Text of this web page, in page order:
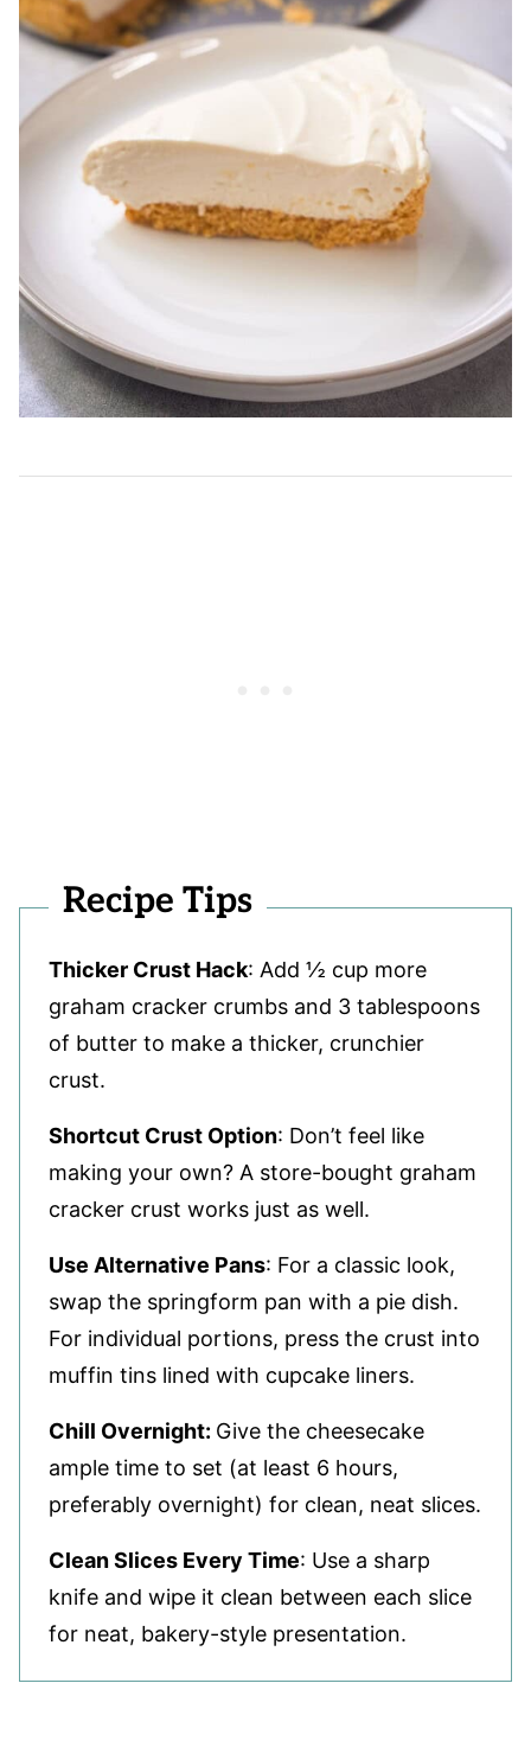
Recipe Tips
Thicker Crust Hack: Add ½ cup more
graham cracker crumbs and 3 tablespoons
of butter to make a thicker, crunchier
crust.
Shortcut Crust Option: Don’t feel like
making your own? A store-bought graham
cracker crust works just as well.
Use Alternative Pans: For a classic look,
swap the springform pan with a pie dish.
For individual portions, press the crust into
muffin tins lined with cupcake liners.
Chill Overnight: Give the cheesecake
ample time to set (at least 6 hours,
preferably overnight) for clean, neat slices.
Clean Slices Every Time: Use a sharp
knife and wipe it clean between each slice
for neat, bakery-style presentation.